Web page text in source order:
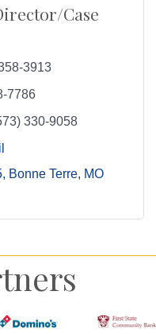
Case
3913
7786
330-9058
Bonne Terre MO